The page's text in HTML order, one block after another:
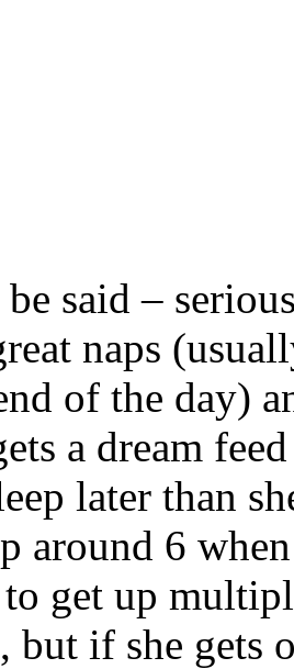
said –
naps
of the day)
a dream
later than
around 6
to get up
but if she